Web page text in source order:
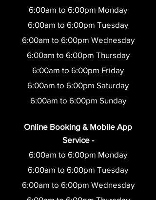
6:00am to 6:00pm Monday
6:00am to 6:00pm Tuesday
6:00am to 6:00pm Wednesday
6:00am to 6:00pm Thursday
6:00am to 6:00pm Friday
6:00am to 6:00pm Saturday
6:00am to 6:00pm Sunday
Online Booking & Mobile App
Service -
6:00am to 6:00pm Monday
6:00am to 6:00pm Tuesday
6:00am to 6:00pm Wednesday